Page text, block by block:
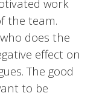
work
the team.
does the
effect on
The good
to be